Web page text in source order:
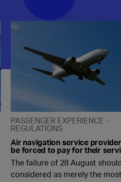
PASSENGER EXPERIENCE
REGULATIONS
Air navigation service
be forced to pay for their
The failure of 28 August
considered as merely the